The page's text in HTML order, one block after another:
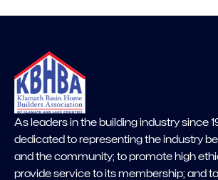
As leaders in the building industry since
dedicated to representing the industry
and the community; to promote high
provide service to its membership; and